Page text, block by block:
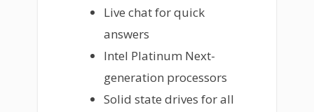
Live chat for quick
answers
Intel Platinum Next-
generation processors
Solid state drives for all